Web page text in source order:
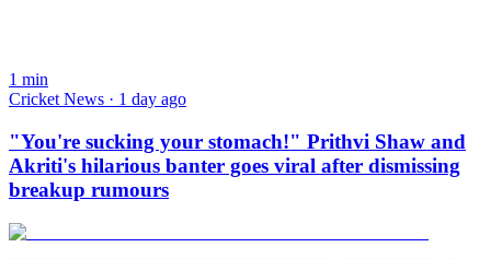
1 min
Cricket News · 1 day ago
"You're sucking your stomach!" Prithvi Shaw and
Akriti's hilarious banter goes viral after dismissing
breakup rumours